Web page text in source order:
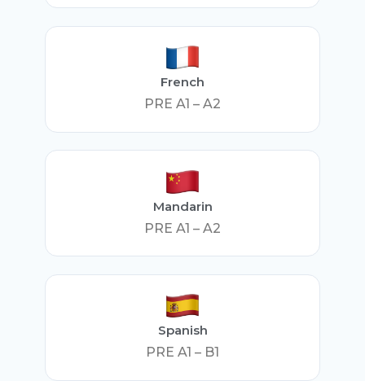
French
PRE A1 – A2
Mandarin
PRE A1 – A2
Spanish
PRE A1 – B1